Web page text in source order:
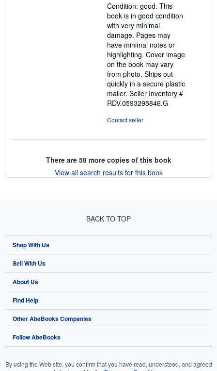
of
5
stars
Condition: good. This
book is in good condition
with very minimal
damage. Pages may
have minimal notes or
highlighting. Cover image
on the book may vary
from photo. Ships out
quickly in a secure plastic
mailer. Seller Inventory #
RDV.0593295846.G
Contact seller
There are 58more copies of this book
View all search results for this book
BACK TO TOP
Shop With Us
Advanced Search
Browse Collections
My Account
My Orders
View Basket
Sell With Us
Start Selling
Join Our Affiliate Program
Book Buyback
Refer a seller
About Us
About AbeBooks
Media
Careers
Find Help
Help
Customer Support
Other AbeBooks Companies
AbeBooks.co.uk
Follow AbeBooks
By using the Web site, you confirm that you have read, understood, and agreed